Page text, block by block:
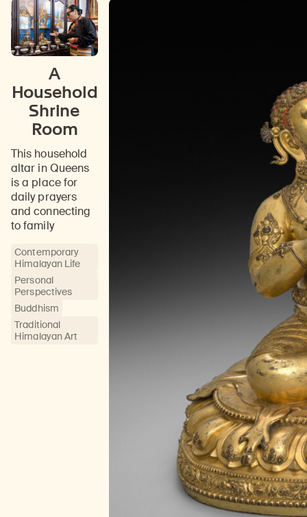
A
Household
Shrine
Room
This household
altar in Queens
is a place for
daily prayers
and connecting
to family
Contemporary
Himalayan Life
Personal
Perspectives
Buddhism
Traditional
Himalayan Art